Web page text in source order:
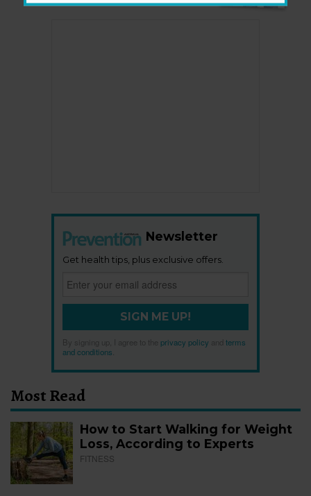
Newsletter
Get health tips, plus exclusive offers.
SIGN ME UP!
By signing up, I agree to the privacy policy
terms
and conditions
Most Read
How to Start Walking for Weight
Loss, According to Experts
FITNESS